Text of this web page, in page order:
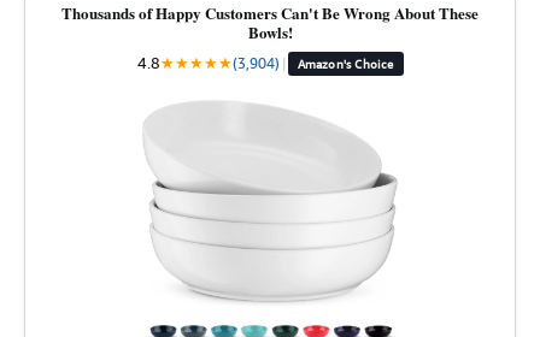
Thousands of Happy Customers Can't Be Wrong About These
Bowls!
4.8★★★★★(3,904) | Amazon's Choice